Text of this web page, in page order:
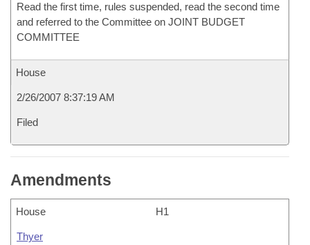
Read the first time, rules suspended, read the second time
and referred to the Committee on JOINT BUDGET
COMMITTEE
House
2/26/2007 8:37:19 AM
Filed
Amendments
House H1
Thyer